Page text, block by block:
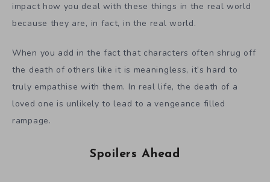
impact how you deal with these things in the real world
because they are, in fact, in the real world.
When you add in the fact that characters often shrug off
the death of others like it is meaningless, it’s hard to
truly empathise with them. In real life, the death of a
loved one is unlikely to lead to a vengeance filled
rampage.
Spoilers Ahead